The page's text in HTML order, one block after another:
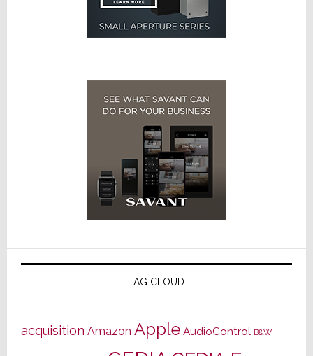
TAG CLOUD
acquisition Amazon Apple AudioControl B&W